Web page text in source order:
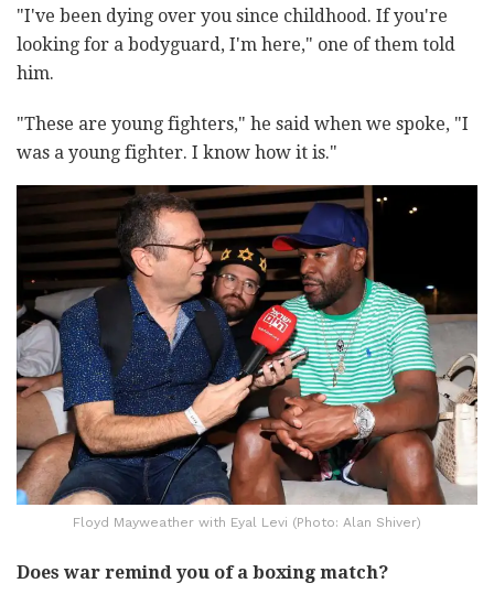
"I've been dying over you since childhood. If you're
looking for a bodyguard, I'm here," one of them told
him.
"These are young fighters," he said when we spoke, "I
was a young fighter. I know how it is."
Floyd Mayweather with Eyal Levi (Photo: Alan Shiver)
Does war remind you of a boxing match?